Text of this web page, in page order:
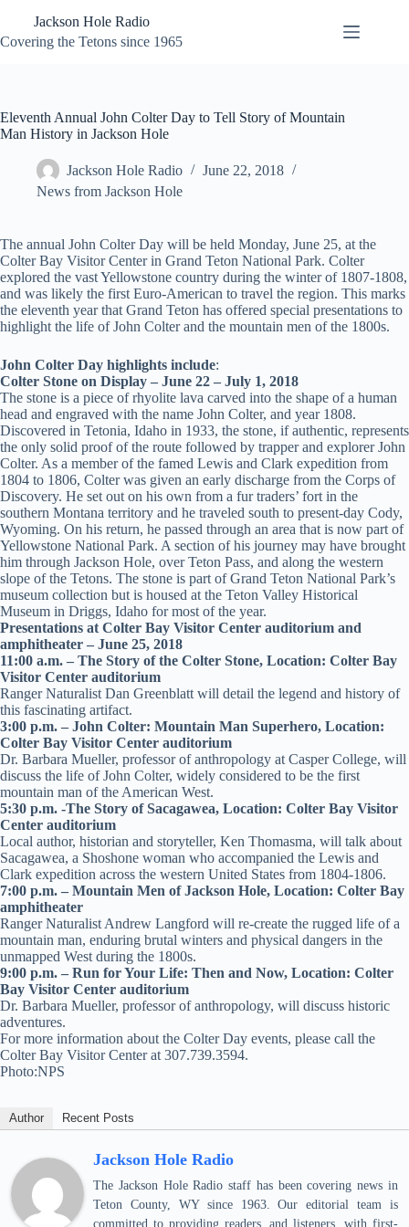
content
Jackson Hole Radio
Covering the Tetons since 1965
Eleventh Annual John Colter Day to Tell Story of Mountain
Man History in Jackson Hole
Jackson Hole Radio
June 22, 2018
News from Jackson Hole
The annual John Colter Day will be held Monday, June 25, at the
Colter Bay Visitor Center in Grand Teton National Park. Colter
explored the vast Yellowstone country during the winter of 1807-1808,
and was likely the first Euro-American to travel the region. This marks
the eleventh year that Grand Teton has offered special presentations to
highlight the life of John Colter and the mountain men of the 1800s.
John Colter Day highlights include:
Colter Stone on Display – June 22 – July 1, 2018
The stone is a piece of rhyolite lava carved into the shape of a human
head and engraved with the name John Colter, and year 1808.
Discovered in Tetonia, Idaho in 1933, the stone, if authentic, represents
the only solid proof of the route followed by trapper and explorer John
Colter. As a member of the famed Lewis and Clark expedition from
1804 to 1806, Colter was given an early discharge from the Corps of
Discovery. He set out on his own from a fur traders’ fort in the
southern Montana territory and he traveled south to present-day Cody,
Wyoming. On his return, he passed through an area that is now part of
Yellowstone National Park. A section of his journey may have brought
him through Jackson Hole, over Teton Pass, and along the western
slope of the Tetons. The stone is part of Grand Teton National Park’s
museum collection but is housed at the Teton Valley Historical
Museum in Driggs, Idaho for most of the year.
Presentations at Colter Bay Visitor Center auditorium and
amphitheater – June 25, 2018
11:00 a.m. – The Story of the Colter Stone, Location: Colter Bay
Visitor Center auditorium
Ranger Naturalist Dan Greenblatt will detail the legend and history of
this fascinating artifact.
3:00 p.m. – John Colter: Mountain Man Superhero, Location:
Colter Bay Visitor Center auditorium
Dr. Barbara Mueller, professor of anthropology at Casper College, will
discuss the life of John Colter, widely considered to be the first
mountain man of the American West.
5:30 p.m. -The Story of Sacagawea, Location: Colter Bay Visitor
Center auditorium
Local author, historian and storyteller, Ken Thomasma, will talk about
Sacagawea, a Shoshone woman who accompanied the Lewis and
Clark expedition across the western United States from 1804-1806.
7:00 p.m. – Mountain Men of Jackson Hole, Location: Colter Bay
amphitheater
Ranger Naturalist Andrew Langford will re-create the rugged life of a
mountain man, enduring brutal winters and physical dangers in the
unmapped West during the 1800s.
9:00 p.m. – Run for Your Life: Then and Now, Location: Colter
Bay Visitor Center auditorium
Dr. Barbara Mueller, professor of anthropology, will discuss historic
adventures.
For more information about the Colter Day events, please call the
Colter Bay Visitor Center at 307.739.3594.
Photo:NPS
Author Recent Posts
Jackson Hole Radio
The Jackson Hole Radio staff has been covering news in
Teton County, WY since 1963. Our editorial team is
committed to providing readers, and listeners, with first-